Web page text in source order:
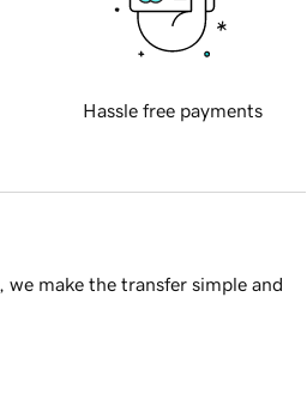
Hassle free payments
make the transfer simple and